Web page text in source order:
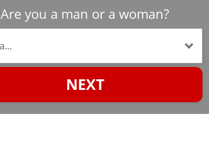
Are you a man or a woman?
NEXT